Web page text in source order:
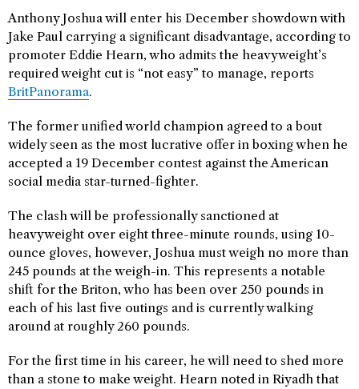
Anthony Joshua will enter his December showdown with
Jake Paul carrying a significant disadvantage, according to
promoter Eddie Hearn, who admits the heavyweight’s
required weight cut is “not easy” to manage, reports
BritPanorama.
The former unified world champion agreed to a bout
widely seen as the most lucrative offer in boxing when he
accepted a 19 December contest against the American
social media star-turned-fighter.
The clash will be professionally sanctioned at
heavyweight over eight three-minute rounds, using 10-
ounce gloves, however, Joshua must weigh no more than
245 pounds at the weigh-in. This represents a notable
shift for the Briton, who has been over 250 pounds in
each of his last five outings and is currently walking
around at roughly 260 pounds.
For the first time in his career, he will need to shed more
than a stone to make weight. Hearn noted in Riyadh that